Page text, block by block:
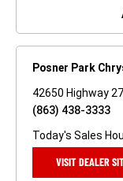
Posner Park
42650 Highway
(863) 438-3333
Today's Sales
VISIT DEALER